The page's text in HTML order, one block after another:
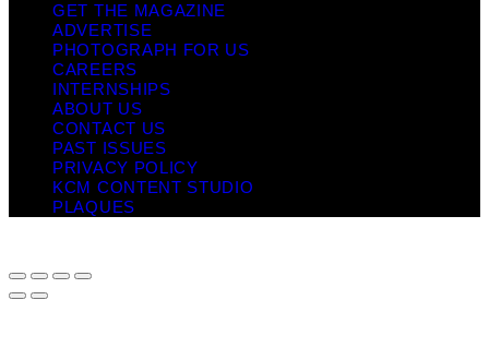
GET THE MAGAZINE
ADVERTISE
PHOTOGRAPH FOR US
CAREERS
INTERNSHIPS
ABOUT US
CONTACT US
PAST ISSUES
PRIVACY POLICY
KCM CONTENT STUDIO
PLAQUES